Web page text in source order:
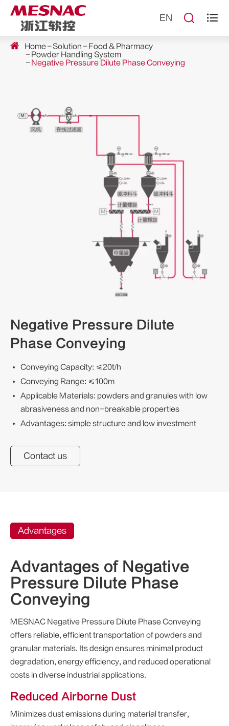
EN  
Home Solution
Food & Pharmacy
Powder Handling System
Negative Pressure Dilute Phase Conveying
Negative Pressure Dilute
Phase Conveying
Conveying Capacity: ≤20t/h
Conveying Range: ≤100m
Applicable Materials: powders and granules with low
abrasiveness and non-breakable properties
Advantages: simple structure and low investment
Contact us
Advantages
Advantages of Negative
Pressure Dilute Phase
Conveying
MESNAC Negative Pressure Dilute Phase Conveying
offers reliable, efficient transportation of powders and
granular materials. Its design ensures minimal product
degradation, energy efficiency, and reduced operational
costs in diverse industrial applications.
Reduced Airborne Dust
Minimizes dust emissions during material transfer,